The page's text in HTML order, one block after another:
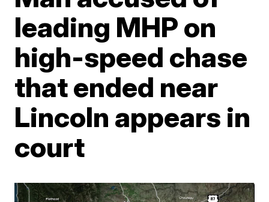
leading MHP on
high-speed chase
that ended near
Lincoln appears in
court